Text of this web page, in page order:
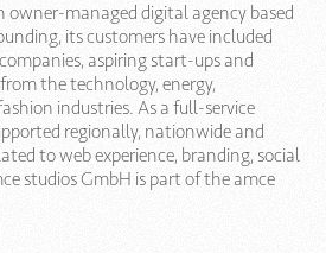
owner-managed digital agency based
its customers have included
aspiring start-ups and
the technology, energy,
industries. As a full-service
regionally, nationwide and
to web experience, branding, social
studios GmbH is part of the amce